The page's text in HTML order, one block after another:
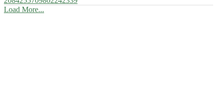
Load More...